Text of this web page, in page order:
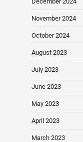
November 2024
October 2024
August 2023
July 2023
June 2023
May 2023
April 2023
March 2023